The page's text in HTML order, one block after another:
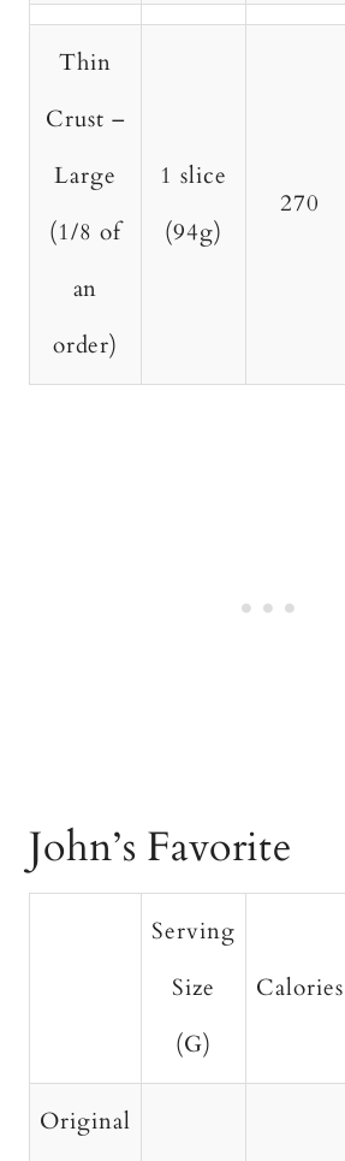
Thin
Crust –
Large
(1/8 of
an
order)
1 slice
(94g)
270
John’s Favorite
Serving
Size
(G)
Calories
Original